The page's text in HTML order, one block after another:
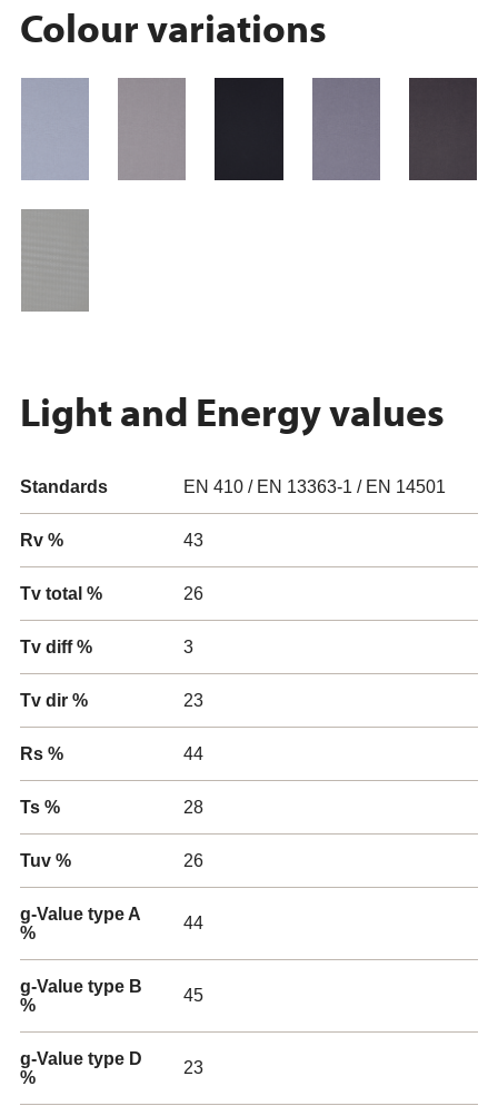
Colour variations
Light and Energy values
Standards EN 410 / EN 13363-1 / EN 14501
Rv % 43
Tv total % 26
Tv diff % 3
Tv dir % 23
Rs % 44
Ts % 28
Tuv % 26
g-Value type A
%
44
g-Value type B
%
45
g-Value type D
%
23